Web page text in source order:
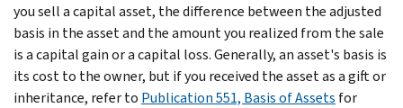
you sell a capital asset, the difference between the adjusted
basis in the asset and the amount you realized from the sale
is a capital gain or a capital loss. Generally, an asset's basis is
its cost to the owner, but if you received the asset as a gift or
inheritance, refer to Publication 551, Basis of Assets for